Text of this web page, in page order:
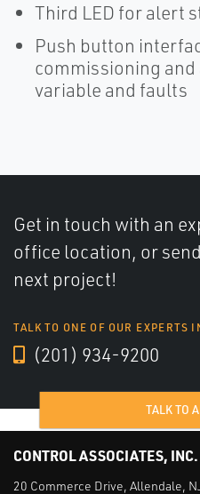
Third LED for alert
Push button
commissioning
variable and faults
Get in touch with an
office location, or
next project!
TALK TO ONE OF OUR EXPERTS
(201) 934-9200
TALK TO
CONTROL ASSOCIATES, INC.
20 Commerce Drive, Allendale,